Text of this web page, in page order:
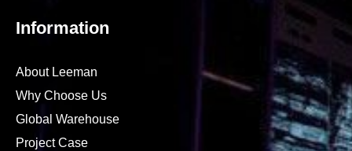
Information
About Leeman
Why Choose Us
Global Warehouse
Project Case